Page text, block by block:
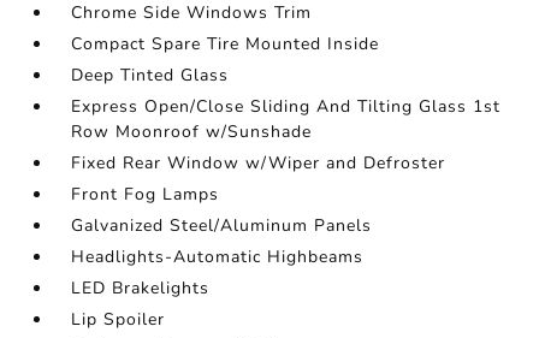
Chrome Side Windows Trim
Compact Spare Tire Mounted Inside
Deep Tinted Glass
Express Open/Close Sliding And Tilting Glass 1st
Row Moonroof w/Sunshade
Fixed Rear Window w/Wiper and Defroster
Front Fog Lamps
Galvanized Steel/Aluminum Panels
Headlights-Automatic Highbeams
LED Brakelights
Lip Spoiler